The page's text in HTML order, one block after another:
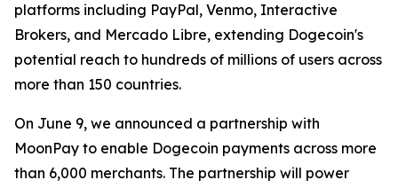
platforms including PayPal, Venmo, Interactive
Brokers, and Mercado Libre, extending Dogecoin's
potential reach to hundreds of millions of users across
more than 150 countries.
On June 9, we announced a partnership with
MoonPay to enable Dogecoin payments across more
than 6,000 merchants. The partnership will power